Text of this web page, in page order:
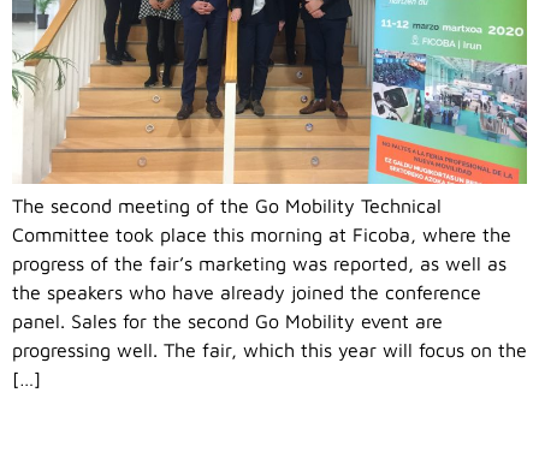
The second meeting of the Go Mobility Technical
Committee took place this morning at Ficoba, where the
progress of the fair’s marketing was reported, as well as
the speakers who have already joined the conference
panel. Sales for the second Go Mobility event are
progressing well. The fair, which this year will focus on the
[…]